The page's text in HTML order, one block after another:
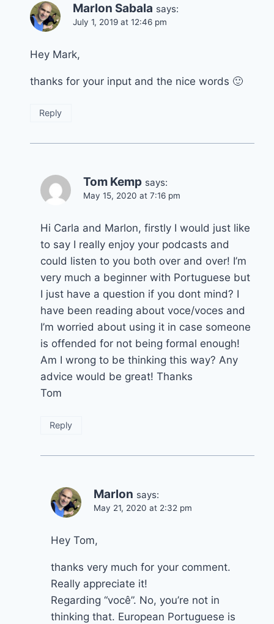
Marlon Sabala says:
July 1, 2019 at 12:46 pm
Hey Mark,
thanks for your input and the nice words 🙂
Reply
Tom Kemp says:
May 15, 2020 at 7:16 pm
Hi Carla and Marlon, firstly I would just like
to say I really enjoy your podcasts and
could listen to you both over and over! I’m
very much a beginner with Portuguese but
I just have a question if you dont mind? I
have been reading about voce/voces and
I’m worried about using it in case someone
is offended for not being formal enough!
Am I wrong to be thinking this way? Any
advice would be great! Thanks
Tom
Reply
Marlon says:
May 21, 2020 at 2:32 pm
Hey Tom,
thanks very much for your comment.
Really appreciate it!
Regarding “você”. No, you’re not in
thinking that. European Portuguese is